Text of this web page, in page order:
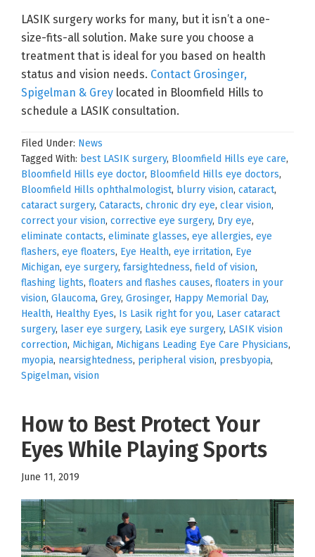
LASIK surgery works for many, but it isn’t a one-
size-fits-all solution. Make sure you choose a
treatment that is ideal for you based on health
status and vision needs. Contact Grosinger,
Spigelman & Grey located in Bloomfield Hills to
schedule a LASIK consultation.
Filed Under: News
Tagged With: best LASIK surgery, Bloomfield Hills eye care,
Bloomfield Hills eye doctor, Bloomfield Hills eye doctors,
Bloomfield Hills ophthalmologist, blurry vision, cataract,
cataract surgery, Cataracts, chronic dry eye, clear vision,
correct your vision, corrective eye surgery, Dry eye,
eliminate contacts, eliminate glasses, eye allergies, eye
flashers, eye floaters, Eye Health, eye irritation, Eye
Michigan, eye surgery, farsightedness, field of vision,
flashing lights, floaters and flashes causes, floaters in your
vision, Glaucoma, Grey, Grosinger, Happy Memorial Day,
Health, Healthy Eyes, Is Lasik right for you, Laser cataract
surgery, laser eye surgery, Lasik eye surgery, LASIK vision
correction, Michigan, Michigans Leading Eye Care Physicians,
myopia, nearsightedness, peripheral vision, presbyopia,
Spigelman, vision
How to Best Protect Your
Eyes While Playing Sports
June 11, 2019